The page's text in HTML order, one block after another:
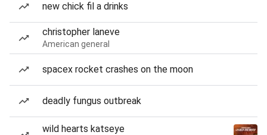
new chick fil a drinks
christopher laneve
American general
spacex rocket crashes on the moon
deadly fungus outbreak
wild hearts katseye